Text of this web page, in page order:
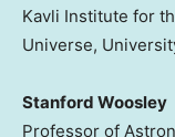
Kavli Institute for
Universe,
Stanford Woosley
Professor of